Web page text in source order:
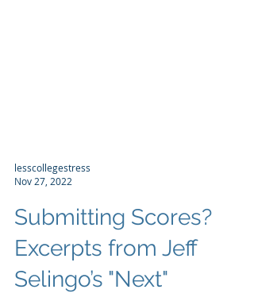
Nov 27, 2022
Submitting Scores?
Excerpts from Jeff